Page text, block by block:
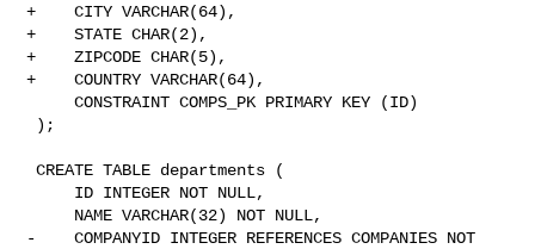
+    CITY VARCHAR(64),
+    STATE CHAR(2),
+    ZIPCODE CHAR(5),
+    COUNTRY VARCHAR(64),
     CONSTRAINT COMPS_PK PRIMARY KEY (ID)
CREATE TABLE departments (
-    COMPANYID INTEGER REFERENCES COMPANIES NOT